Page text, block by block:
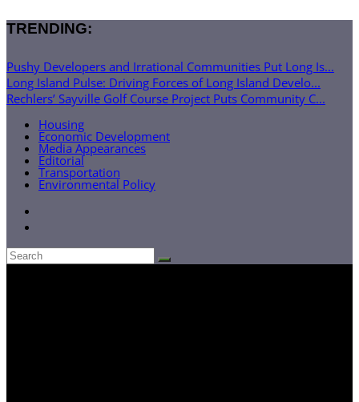
TRENDING:
Pushy Developers and Irrational Communities Put Long Is...
Long Island Pulse: Driving Forces of Long Island Develo...
Rechlers’ Sayville Golf Course Project Puts Community C...
Housing
Economic Development
Media Appearances
Editorial
Transportation
Environmental Policy